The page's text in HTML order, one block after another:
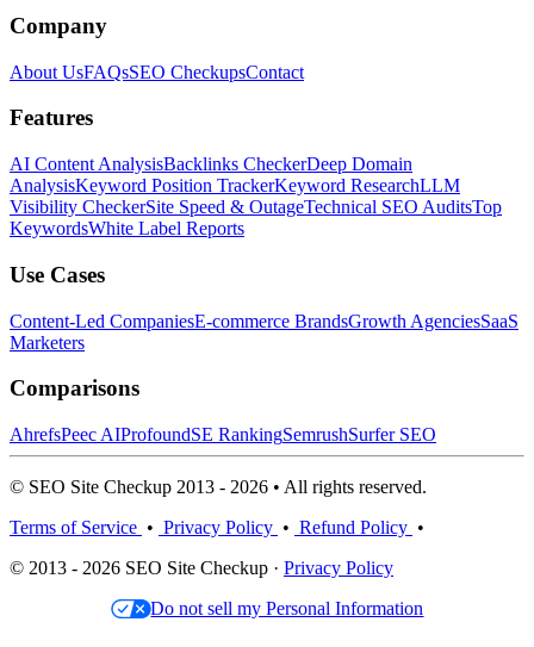
Company
About UsFAQsSEO CheckupsContact
Features
AI Content AnalysisBacklinks CheckerDeep Domain
AnalysisKeyword Position TrackerKeyword ResearchLLM
Visibility CheckerSite Speed & OutageTechnical SEO AuditsTop
KeywordsWhite Label Reports
Use Cases
Content-Led CompaniesE-commerce BrandsGrowth AgenciesSaaS
Marketers
Comparisons
AhrefsPeec AIProfoundSE RankingSemrushSurfer SEO
© SEO Site Checkup 2013 - 2026 • All rights reserved.
Terms of Service • Privacy Policy • Refund Policy •
© 2013 - 2026 SEO Site Checkup · Privacy Policy
Do not sell my Personal Information